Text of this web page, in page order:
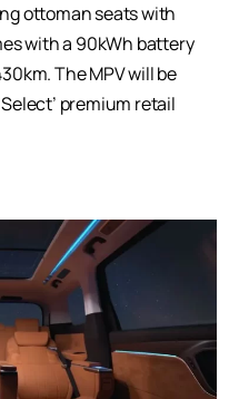
ottoman seats with
with a 90kWh battery
The MPV will be
premium retail